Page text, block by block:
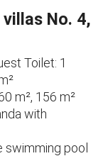
No. 4,
Toilet: 1
m², 156 m²
with
swimming pool